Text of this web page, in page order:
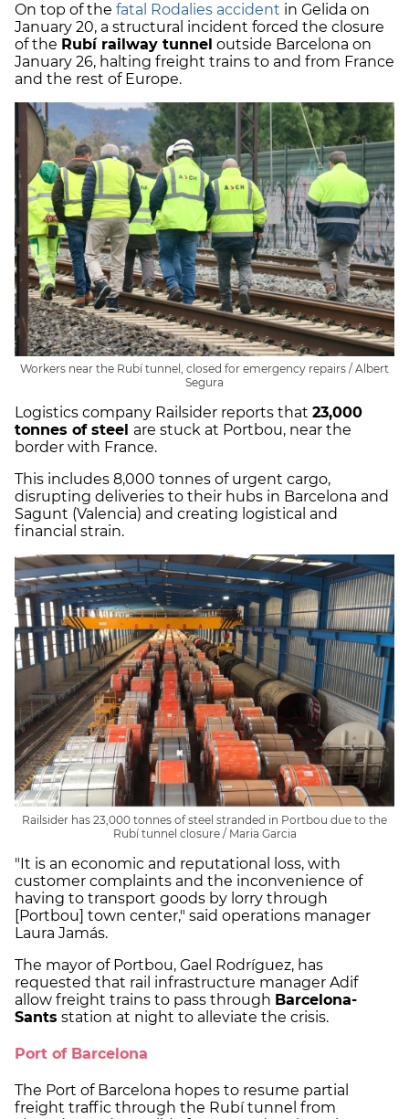
On top of the fatal Rodalies accident in Gelida on
January 20, a structural incident forced the closure
of the Rubí railway tunnel outside Barcelona on
January 26, halting freight trains to and from France
and the rest of Europe.
Workers near the Rubí tunnel, closed for emergency repairs / Albert
Segura
Logistics company Railsider reports that 23,000
tonnes of steel are stuck at Portbou, near the
border with France.
This includes 8,000 tonnes of urgent cargo,
disrupting deliveries to their hubs in Barcelona and
Sagunt (Valencia) and creating logistical and
financial strain.
Railsider has 23,000 tonnes of steel stranded in Portbou due to the
Rubí tunnel closure / Maria Garcia
"It is an economic and reputational loss, with
customer complaints and the inconvenience of
having to transport goods by lorry through
[Portbou] town center," said operations manager
Laura Jamás.
The mayor of Portbou, Gael Rodríguez, has
requested that rail infrastructure manager Adif
allow freight trains to pass through Barcelona-
Sants station at night to alleviate the crisis.
Port of Barcelona
The Port of Barcelona hopes to resume partial
freight traffic through the Rubí tunnel from